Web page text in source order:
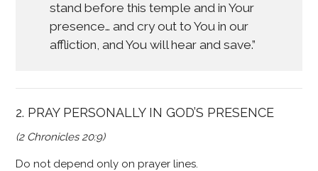
stand before this temple and in Your
presence… and cry out to You in our
affliction, and You will hear and save.”
2. PRAY PERSONALLY IN GOD’S PRESENCE
(2 Chronicles 20:9)
Do not depend only on prayer lines.